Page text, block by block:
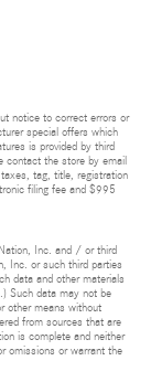
notice to correct errors or
special offers which
is provided by third
contact the store by email
tag, title, registration
filing fee and $995
Inc. and / or third
Inc. or such third parties
data and other materials
Such data may not be
other means without
from sources that are
is complete and neither
omissions or warrant the